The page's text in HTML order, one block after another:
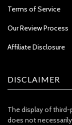
Terms of Service
Our Review Process
Affiliate Disclosure
DISCLAIMER
The display of
does not